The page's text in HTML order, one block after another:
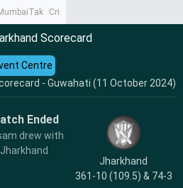
CrimeTak
Scorecard
- Guwahati (11 October 2024)
Centre
Ended
drew with
Jharkhand
Jharkhand
361-10 (109.5) & 74-3